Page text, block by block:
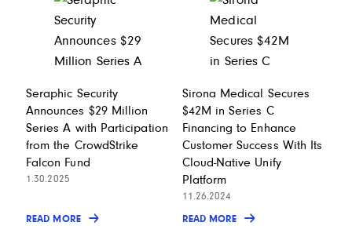
Seraphic Security
Announces $29 Million
Series A with Participation
from the CrowdStrike
Falcon Fund
1.30.2025
READ MORE
Sirona Medical Secures
$42M in Series C
Financing to Enhance
Customer Success With Its
Cloud-Native Unify
Platform
11.26.2024
READ MORE